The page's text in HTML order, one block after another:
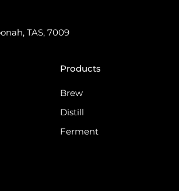
TAS, 7009
Products
Brew
Distill
Ferment